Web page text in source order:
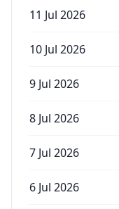
11 Jul 2026
10 Jul 2026
9 Jul 2026
8 Jul 2026
7 Jul 2026
6 Jul 2026